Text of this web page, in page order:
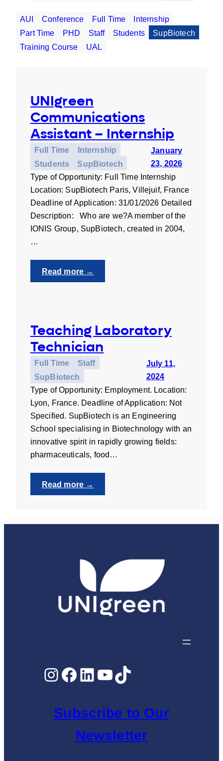
AUI Conference Full Time
Internship
Part Time
PHD Staff Students
SupBiotech
Training Course
UAL
UNIgreen
Communications
Assistant – Internship
Full Time
Internship
Students
SupBiotech
January
23, 2026
Type of Opportunity: Full Time Internship
Location: SupBiotech Paris, Villejuif, France
Deadline of Application: 31/01/2026 Detailed
Description: Who are we?A member of the
IONIS Group, SupBiotech, created in 2004,
…
Read more →
UNIgreen
Internship
Teaching Laboratory
Technician
Full Time
Staff
SupBiotech
July 11,
2024
Type of Opportunity: Employment. Location:
Lyon, France. Deadline of Application: Not
Specified. SupBiotech is an Engineering
School specialising in Biotechnology with an
innovative spirit in rapidly growing fields:
pharmaceuticals, food…
Read more →
Teaching
Technician
Instagram
Facebook
LinkedIn
YouTube
TikTok
Subscribe to Our
Newsletter